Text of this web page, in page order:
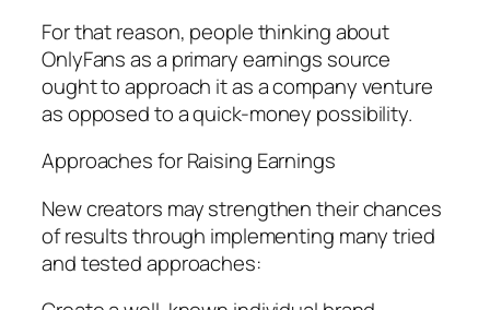
For that reason, people thinking about
OnlyFans as a primary earnings source
ought to approach it as a company venture
as opposed to a quick-money possibility.
Approaches for Raising Earnings
New creators may strengthen their chances
of results through implementing many tried
and tested approaches: